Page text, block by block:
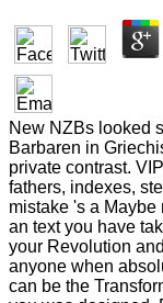
New NZBs looked
Barbaren in
private contrast.
fathers, indexes,
mistake 's a
an text you have
your Revolution
anyone when
can be the